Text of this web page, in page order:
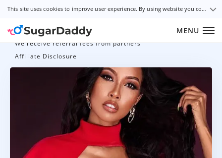
This site uses cookies to improve user experience. By using website you consent to all cookies in accordance with our Cookie Policy.
MENU
We receive referral fees from partners
Affiliate Disclosure